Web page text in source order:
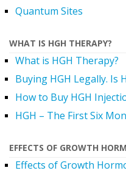
Quantum Sites
WHAT IS HGH THERAPY?
What is HGH Therapy?
Buying HGH Legally. Is
How to Buy HGH
HGH – The First Six
EFFECTS OF GROWTH
Effects of Growth